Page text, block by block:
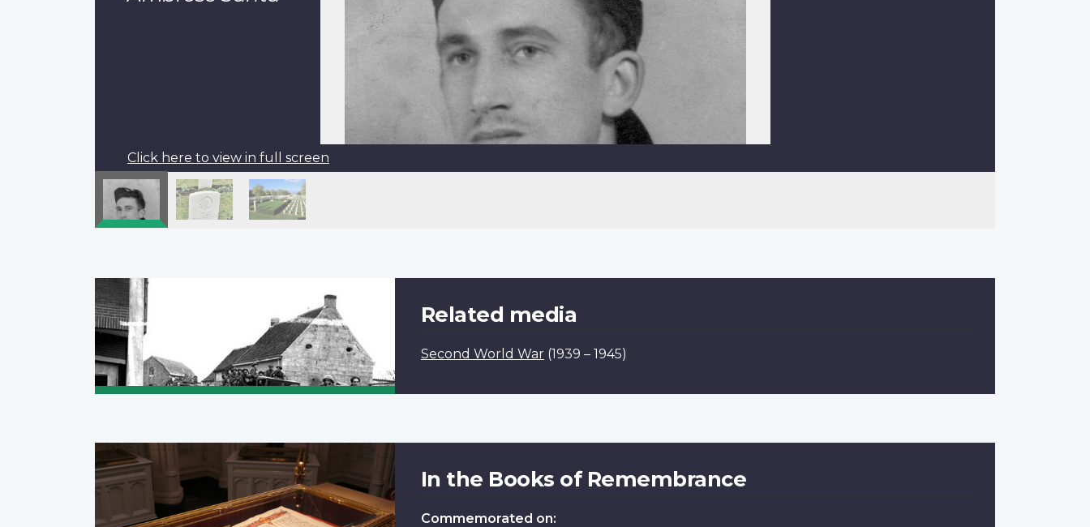
Click here to view in full screen
Related media
Second World War (1939 – 1945)
In the Books of Remembrance
Commemorated on: